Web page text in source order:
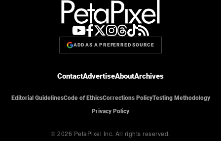
ADD AS A PREFERRED SOURCE
ContactAdvertiseAboutArchives
Editorial GuidelinesCode of EthicsCorrections PolicyTesting Methodology
Privacy Policy
© 2026 PetaPixel Inc. All rights reserved.